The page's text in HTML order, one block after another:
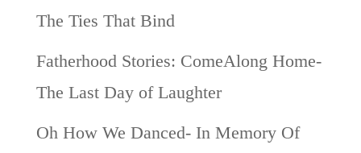
The Ties That Bind
Fatherhood Stories: ComeAlong Home-
The Last Day of Laughter
Oh How We Danced- In Memory Of